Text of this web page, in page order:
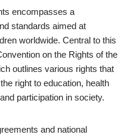
encompasses a
standards aimed at
worldwide. Central to this
on the Rights of the
outlines various rights that
right to education, health
participation in society.
and national